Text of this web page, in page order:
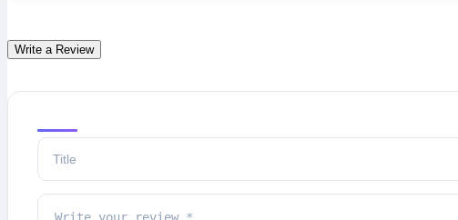
Write a Review